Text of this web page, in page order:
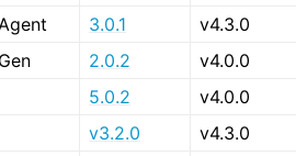
3.0.1
v4.3.0
2.0.2
v4.0.0
5.0.2
v4.0.0
v3.2.0
v4.3.0